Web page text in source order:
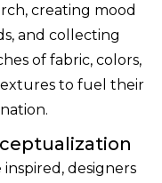
creating mood
and collecting
of fabric, colors,
to fuel their
inspired, designers